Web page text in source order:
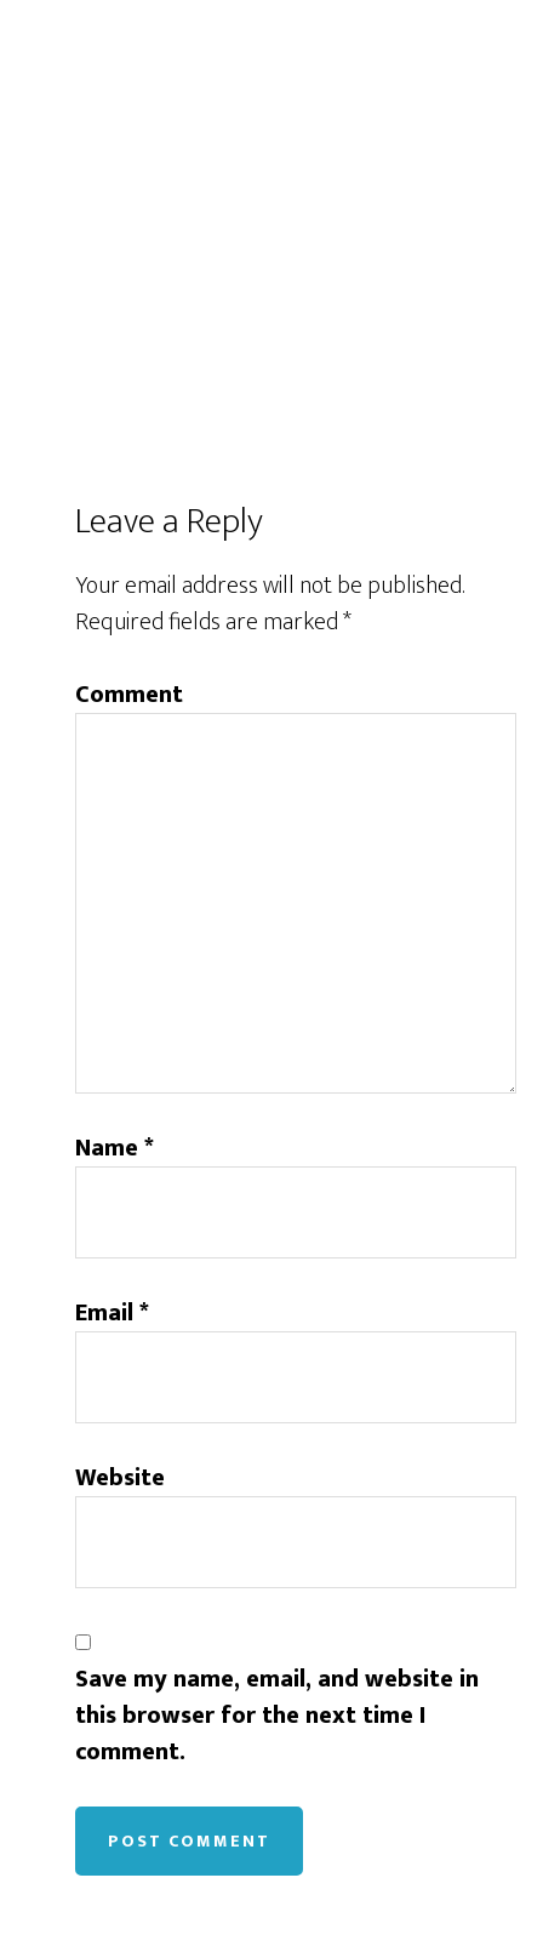
Leave a Reply
Your email address will not be published.
Required fields are marked*
Comment
Name*
Email*
Website
Save my name, email, and website in
this browser for the next time I
comment.